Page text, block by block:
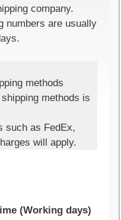
company.
numbers are usually
methods
methods is
such as FedEx,
will apply.
(Working days)